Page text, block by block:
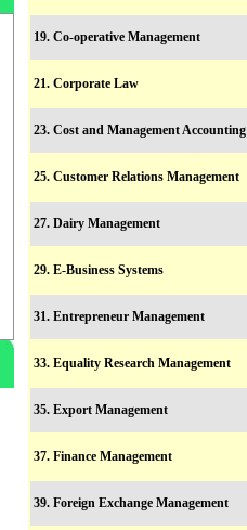
19. Co-operative Management
21. Corporate Law
23. Cost and Management Accounting
25. Customer Relations Management
27. Dairy Management
29. E-Business Systems
31. Entrepreneur Management
33. Equality Research Management
35. Export Management
37. Finance Management
39. Foreign Exchange Management